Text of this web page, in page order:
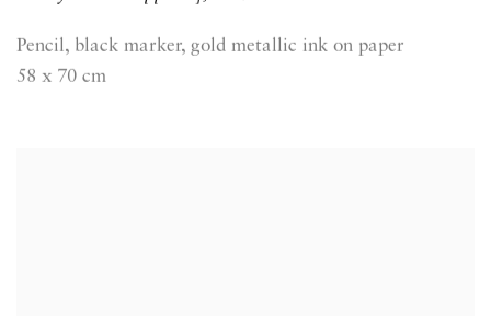
Pencil, black marker, gold metallic ink on paper
58 x 70 cm